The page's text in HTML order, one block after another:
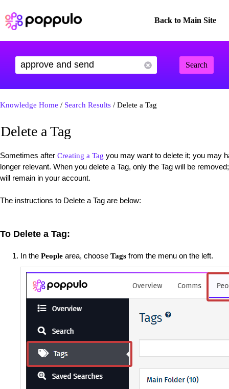
Back to Main Site
Search
Knowledge Home / Search Results / Delete a Tag
Delete a Tag
Sometimes after Creating a Tag you may want to delete it; you may
longer relevant. When you delete a Tag, only the Tag will be
will remain in your account.
The instructions to Delete a Tag are below:
To Delete a Tag:
In the People area, choose Tags from the menu on the left.